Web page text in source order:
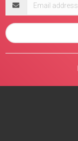
address